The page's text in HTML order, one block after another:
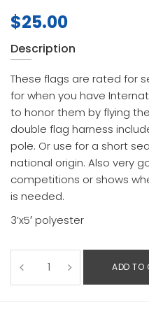
$25.00
Description
These flags are rated for
for when you have
to honor them by flying
double flag harness
pole. Or use for a short
national origin. Also very
competitions or shows
is needed.
3’x5′ polyester
ADD TO